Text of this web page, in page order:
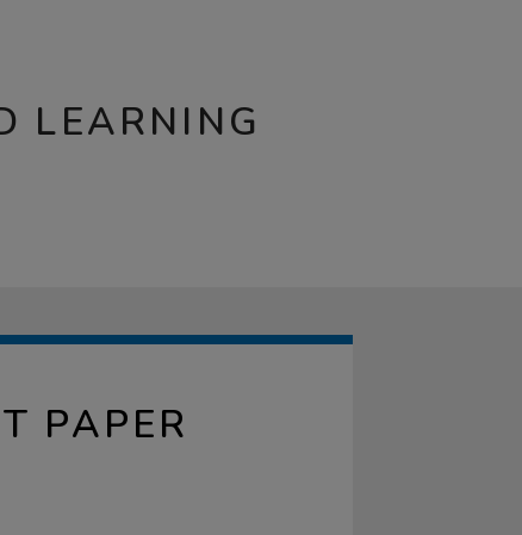
LEARNING
PAPER